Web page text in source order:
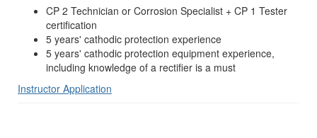
CP 2 Technician or Corrosion Specialist + CP 1 Tester
certification
5 years' cathodic protection experience
5 years' cathodic protection equipment experience,
including knowledge of a rectifier is a must
Instructor Application